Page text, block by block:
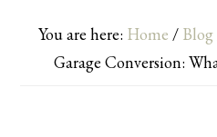
You are here: Home / Blog
Garage Conversion: